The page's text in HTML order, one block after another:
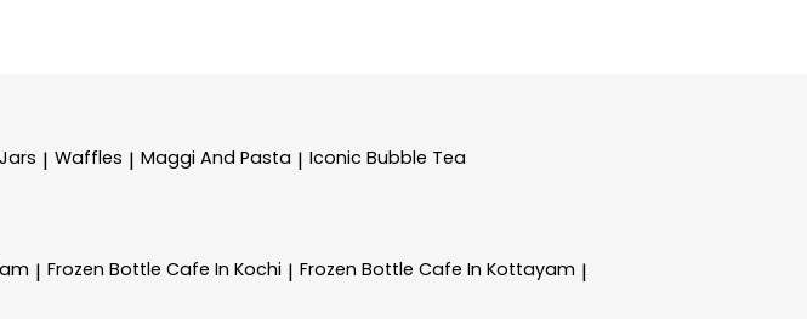
| Waffles | Maggi And Pasta | Iconic Bubble Tea
| Frozen Bottle Cafe In Kochi | Frozen Bottle Cafe In Kottayam |